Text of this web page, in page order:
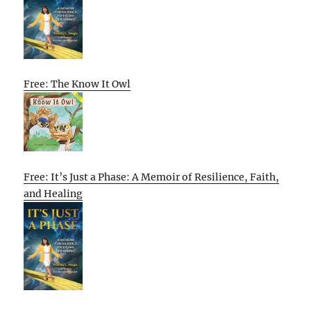
Free: The Know It Owl
Free: It’s Just a Phase: A Memoir of Resilience, Faith,
and Healing